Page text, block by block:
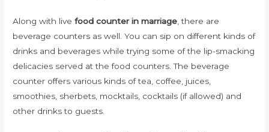
Along with livefood counter in marriage , there are
beverage counters as well. You can sip on different kinds of
drinks and beverages while trying some of the lip-smacking
delicacies served at the food counters. The beverage
counter offers various kinds of tea, coffee, juices,
smoothies, sherbets, mocktails, cocktails (if allowed) and
other drinks to guests.